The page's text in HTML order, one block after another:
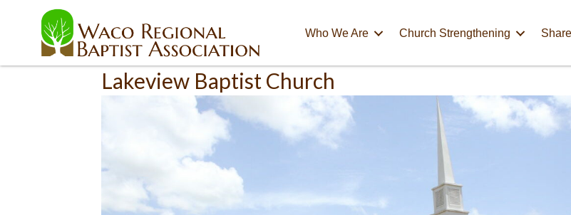
Who We Are Church Strengthening
Lakeview Baptist Church